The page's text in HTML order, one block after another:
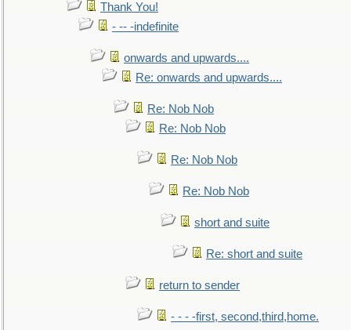
Thank You!
- -- -indefinite
onwards and upwards....
Re: onwards and upwards....
Re: Nob Nob
Re: Nob Nob
Re: Nob Nob
Re: Nob Nob
short and suite
Re: short and suite
return to sender
- - - -first, second,third,home.